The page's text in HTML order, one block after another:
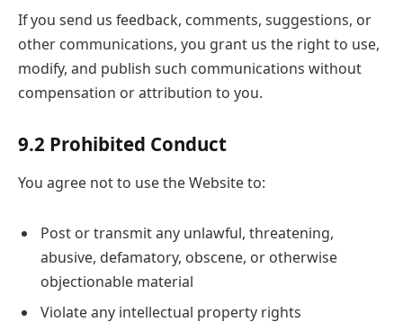
If you send us feedback, comments, suggestions, or
other communications, you grant us the right to use,
modify, and publish such communications without
compensation or attribution to you.
9.2 Prohibited Conduct
You agree not to use the Website to:
Post or transmit any unlawful, threatening,
abusive, defamatory, obscene, or otherwise
objectionable material
Violate any intellectual property rights